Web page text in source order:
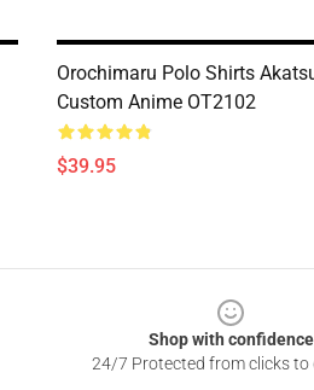
Orochimaru Polo Shirts
Custom Anime OT2102
$39.95
Shop with confidence
24/7 Protected from clicks to